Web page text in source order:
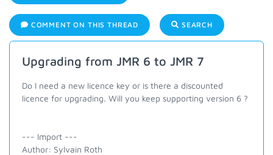
COMMENT ON THIS THREAD SEARCH
Upgrading from JMR 6 to JMR 7
Do I need a new licence key or is there a discounted
licence for upgrading. Will you keep supporting version 6 ?
--- Import ---
Author: Sylvain Roth